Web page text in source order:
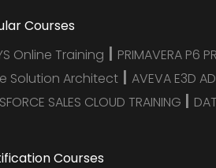
Courses
Online Training | PRIMAVERA P6
Solution Architect | AVEVA E3D
SALES CLOUD TRAINING |
Courses